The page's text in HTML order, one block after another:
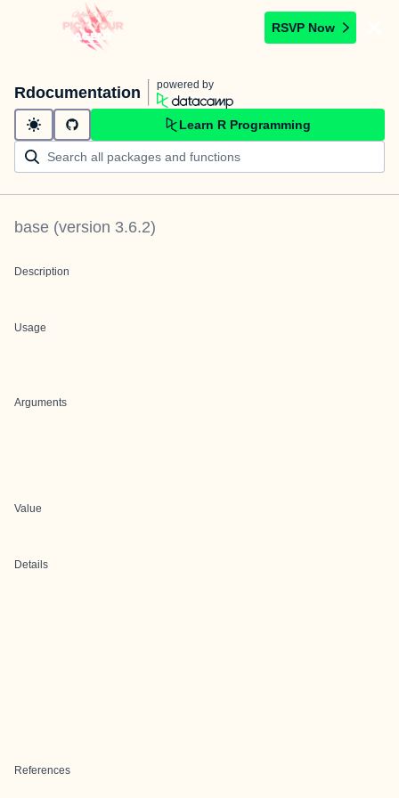
RSVP Now
Rdocumentation powered by
Learn R Programming
base (version 3.6.2)
Description
Usage
Arguments
Value
Details
References